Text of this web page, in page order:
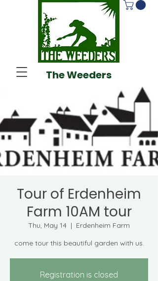
The Weeders
Tour of Erdenheim
Farm 10AM tour
Thu, May 14
  |
Erdenheim Farm
come tour this beautiful garden with us.
Registration is closed